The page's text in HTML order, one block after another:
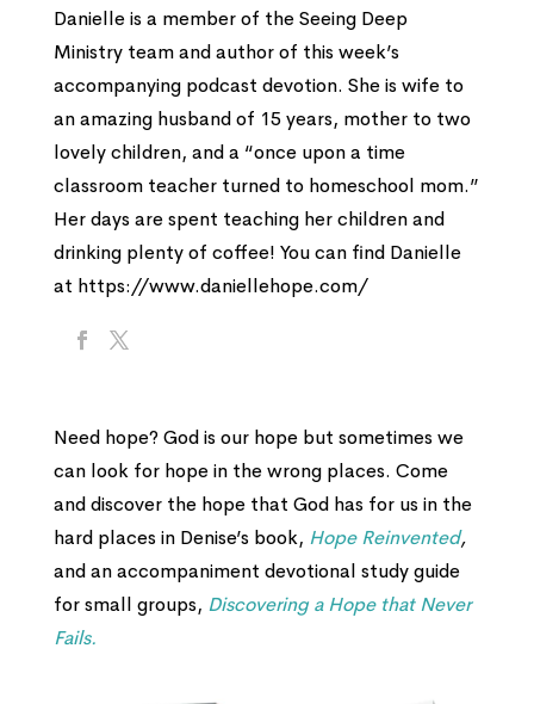
Danielle is a member of the Seeing Deep
Ministry team and author of this week’s
accompanying podcast devotion. She is wife to
an amazing husband of 15 years, mother to two
lovely children, and a “once upon a time
classroom teacher turned to homeschool mom.”
Her days are spent teaching her children and
drinking plenty of coffee! You can find Danielle
at https://www.daniellehope.com/
Need hope? God is our hope but sometimes we
can look for hope in the wrong places. Come
and discover the hope that God has for us in the
hard places in Denise’s book, Hope Reinvented,
and an accompaniment devotional study guide
for small groups, Discovering a Hope that Never
Fails.